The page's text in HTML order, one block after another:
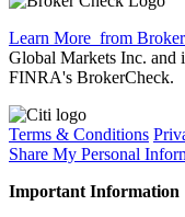
Learn More from
Global Markets Inc. and
FINRA's BrokerCheck.
Terms & Conditions
Share My Personal
Important Information